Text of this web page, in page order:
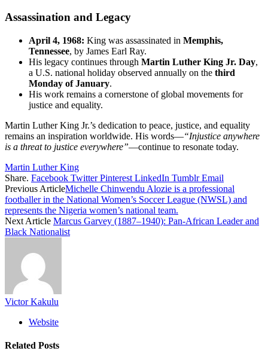
Assassination and Legacy
April 4, 1968: King was assassinated in Memphis,
Tennessee, by James Earl Ray.
His legacy continues through Martin Luther King Jr. Day,
a U.S. national holiday observed annually on the third
Monday of January.
His work remains a cornerstone of global movements for
justice and equality.
Martin Luther King Jr.’s dedication to peace, justice, and equality
remains an inspiration worldwide. His words—“Injustice anywhere
is a threat to justice everywhere”—continue to resonate today.
Martin Luther King
Share. Facebook Twitter Pinterest LinkedIn Tumblr Email
Previous ArticleMichelle Chinwendu Alozie is a professional
footballer in the National Women’s Soccer League (NWSL) and
represents the Nigeria women’s national team.
Next Article Marcus Garvey (1887–1940): Pan-African Leader and
Black Nationalist
Victor Kakulu
Website
Related Posts